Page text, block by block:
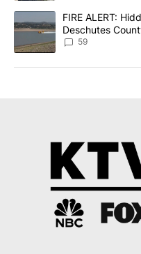
A trending article titled
FIRE ALERT:
Deschutes
Implemented
59